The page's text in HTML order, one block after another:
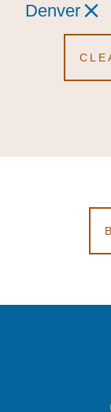
Denver
Denver
Denver